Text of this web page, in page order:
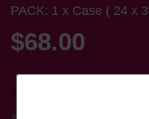
PACK: 1 x Case ( 24 x
$68.00
Tax included.